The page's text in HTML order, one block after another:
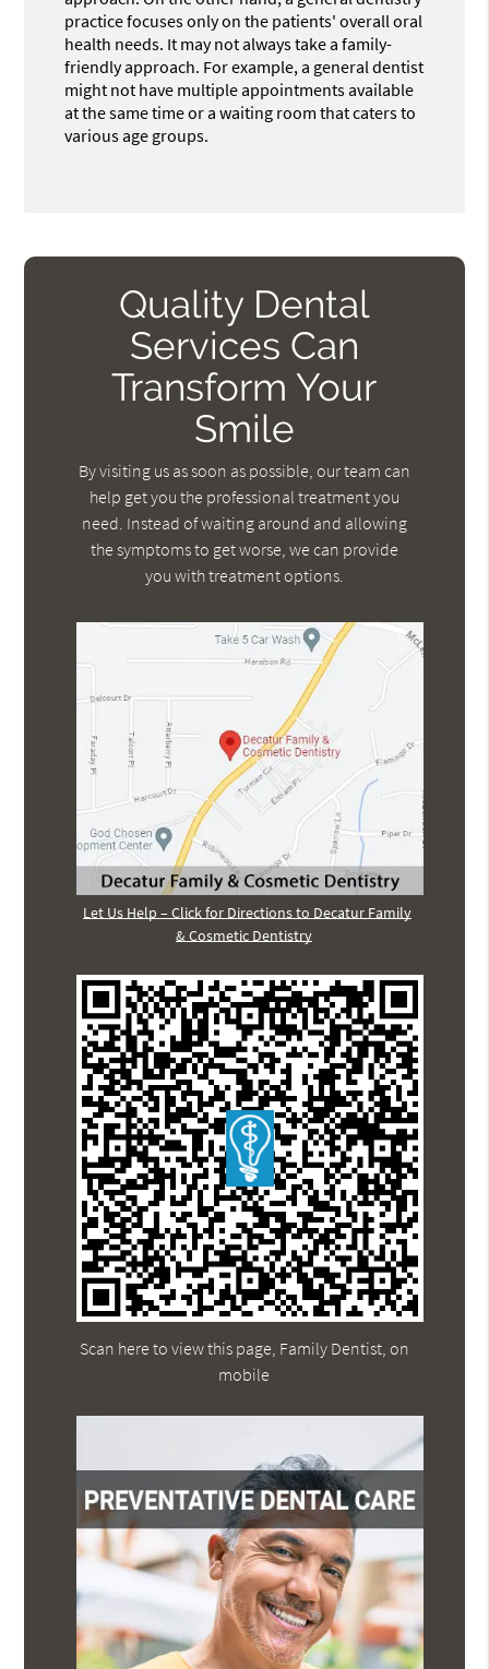
practice focuses only on the patients' overall oral
health needs. It may not always take a family-
friendly approach. For example, a general dentist
might not have multiple appointments available
at the same time or a waiting room that caters to
various age groups.
Quality Dental
Services Can
Transform Your
Smile
By visiting us as soon as possible, our team can
help get you the professional treatment you
need. Instead of waiting around and allowing
the symptoms to get worse, we can provide
you with treatment options.
Let Us Help – Click for Directions to Decatur Family
& Cosmetic Dentistry
Scan here to view this page, Family Dentist, on
mobile